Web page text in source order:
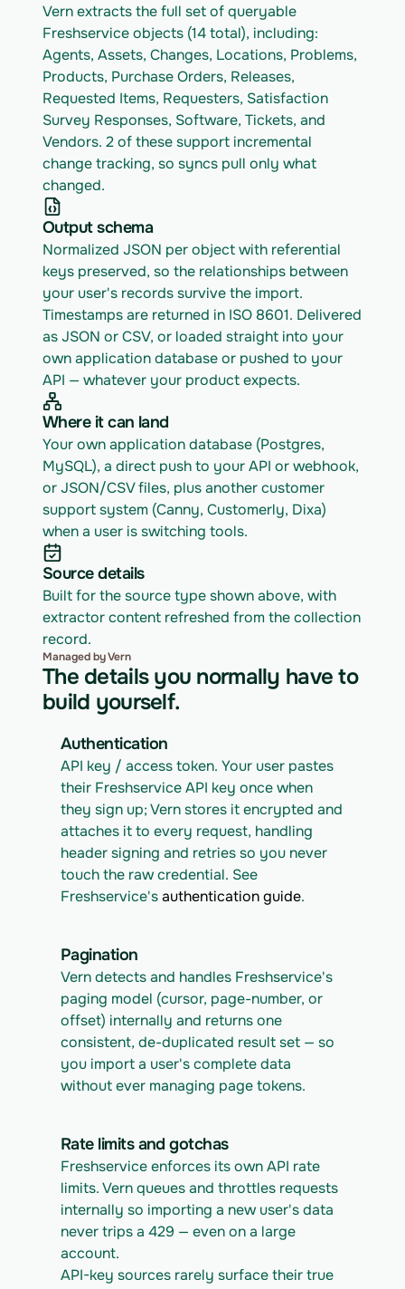
Vern extracts the full set of queryable
Freshservice objects (14 total), including:
Agents, Assets, Changes, Locations, Problems,
Products, Purchase Orders, Releases,
Requested Items, Requesters, Satisfaction
Survey Responses, Software, Tickets, and
Vendors. 2 of these support incremental
change tracking, so syncs pull only what
changed.
Output schema
Normalized JSON per object with referential
keys preserved, so the relationships between
your user's records survive the import.
Timestamps are returned in ISO 8601. Delivered
as JSON or CSV, or loaded straight into your
own application database or pushed to your
API — whatever your product expects.
Where it can land
Your own application database (Postgres,
MySQL), a direct push to your API or webhook,
or JSON/CSV files, plus another customer
support system (Canny, Customerly, Dixa)
when a user is switching tools.
Source details
Built for the source type shown above, with
extractor content refreshed from the collection
record.
Managed by Vern
The details you normally have to
build yourself.
Authentication
API key / access token. Your user pastes
their Freshservice API key once when
they sign up; Vern stores it encrypted and
attaches it to every request, handling
header signing and retries so you never
touch the raw credential. See
Freshservice's authentication guide.
Pagination
Vern detects and handles Freshservice's
paging model (cursor, page-number, or
offset) internally and returns one
consistent, de-duplicated result set — so
you import a user's complete data
without ever managing page tokens.
Rate limits and gotchas
Freshservice enforces its own API rate
limits. Vern queues and throttles requests
internally so importing a new user's data
never trips a 429 — even on a large
account.
API-key sources rarely surface their true